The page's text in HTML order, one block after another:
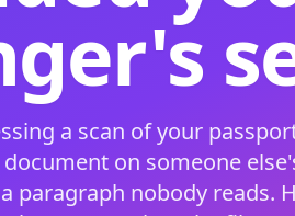
a scan of your
on someone
paragraph nobody reads.